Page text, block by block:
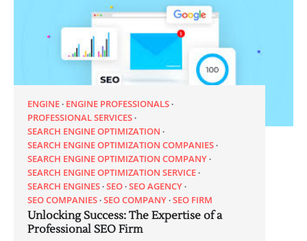
ENGINE ENGINE PROFESSIONALS
PROFESSIONAL SERVICES
SEARCH ENGINE OPTIMIZATION
SEARCH ENGINE OPTIMIZATION COMPANIES
SEARCH ENGINE OPTIMIZATION COMPANY
SEARCH ENGINE OPTIMIZATION SERVICE
SEARCH ENGINES SEO SEO AGENCY
SEO COMPANIES SEO COMPANY SEO FIRM
Unlocking Success: The Expertise of a
Professional SEO Firm